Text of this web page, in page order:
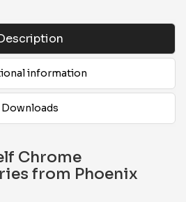
information
Downloads
Chrome
from Phoenix